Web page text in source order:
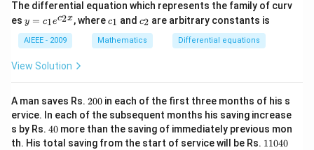
{^{5}C_{2}} =
\frac{2}{10} =
\frac{1}{5}
2)
x
y
-
=
0
The differential equation which represents the family of curv
es y
=
c_
1e
^
x}
y = c1ec2x, wherec
_
1
c1 andc
_
2
c2 are arbitrary constants is
AIEEE - 2009 Mathematics Differential equations
View Solution
A man saves Rs. 2
0
0
200 in each of the first three months of his s
ervice. In each of the subsequent months his saving increase
s by Rs. 4
0
40 more than the saving of immediately previous mon
th. His total saving from the start of service will be Rs. 111040